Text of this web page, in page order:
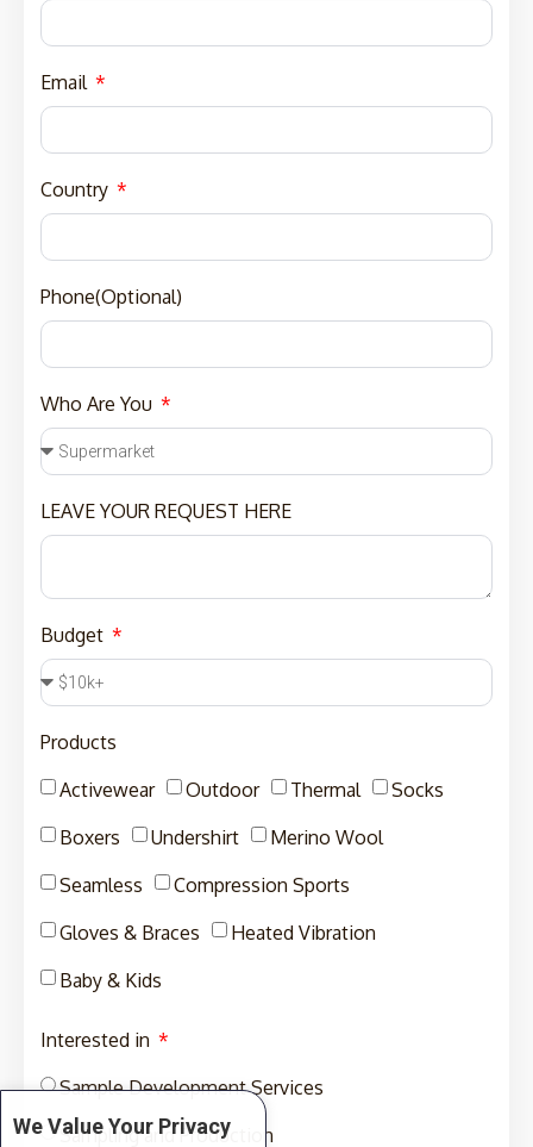
Email
Country
Phone(Optional)
Who Are You
LEAVE YOUR REQUEST HERE
Budget
Products
Activewear
Outdoor Thermal
Socks
Boxers
Undershirt
Merino Wool
Seamless
Compression Sports
Gloves & Braces
Heated Vibration
Baby & Kids
Interested in
Sample Development Services
Sampling and Production
We Value Your Privacy